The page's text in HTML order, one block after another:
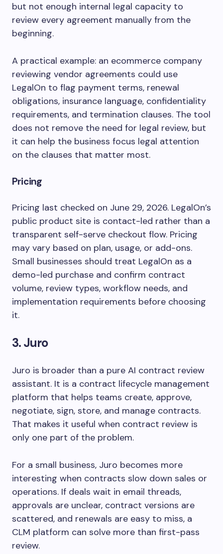
but not enough internal legal capacity to
review every agreement manually from the
beginning.
A practical example: an ecommerce company
reviewing vendor agreements could use
LegalOn to flag payment terms, renewal
obligations, insurance language, confidentiality
requirements, and termination clauses. The tool
does not remove the need for legal review, but
it can help the business focus legal attention
on the clauses that matter most.
Pricing
Pricing last checked on June 29, 2026. LegalOn’s
public product site is contact-led rather than a
transparent self-serve checkout flow. Pricing
may vary based on plan, usage, or add-ons.
Small businesses should treat LegalOn as a
demo-led purchase and confirm contract
volume, review types, workflow needs, and
implementation requirements before choosing
it.
3. Juro
Juro is broader than a pure AI contract review
assistant. It is a contract lifecycle management
platform that helps teams create, approve,
negotiate, sign, store, and manage contracts.
That makes it useful when contract review is
only one part of the problem.
For a small business, Juro becomes more
interesting when contracts slow down sales or
operations. If deals wait in email threads,
approvals are unclear, contract versions are
scattered, and renewals are easy to miss, a
CLM platform can solve more than first-pass
review.